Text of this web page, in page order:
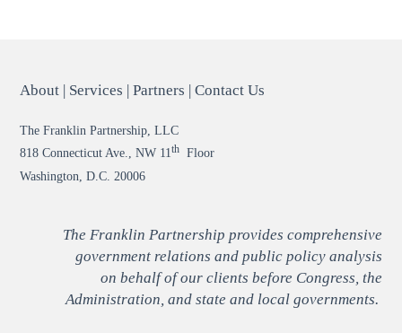
About | Services |Partners |Contact Us
The Franklin Partnership, LLC
818 Connecticut Ave., NW 11th
Floor
Washington, D.C. 20006
The Franklin Partnership provides comprehensive
government relations and public policy analysis
on behalf of our clients before Congress, the
Administration, and state and local governments.